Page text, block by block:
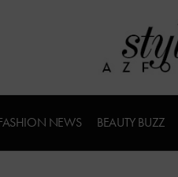
NEWS BEAUTY BUZZ